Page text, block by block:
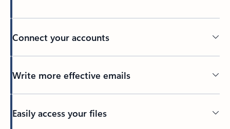
Connect your accounts
Write more effective emails
Easily access your files